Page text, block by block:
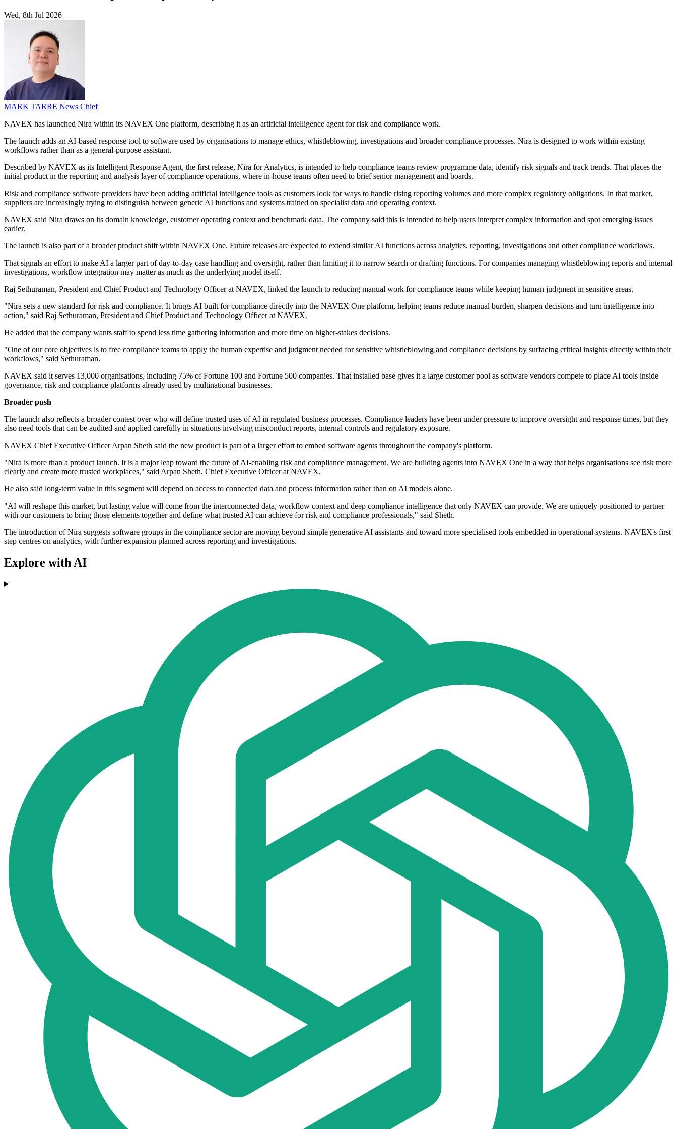
Wed, 8th Jul 2026
MARK TARRE News Chief
NAVEX has launched Nira within its NAVEX One platform, describing it as an artificial intelligence agent for risk and compliance work.
The launch adds an AI-based response tool to software used by organisations to manage ethics, whistleblowing, investigations and broader compliance processes. Nira is designed to work within existing
workflows rather than as a general-purpose assistant.
Described by NAVEX as its Intelligent Response Agent, the first release, Nira for Analytics, is intended to help compliance teams review programme data, identify risk signals and track trends. That places the
initial product in the reporting and analysis layer of compliance operations, where in-house teams often need to brief senior management and boards.
Risk and compliance software providers have been adding artificial intelligence tools as customers look for ways to handle rising reporting volumes and more complex regulatory obligations. In that market,
suppliers are increasingly trying to distinguish between generic AI functions and systems trained on specialist data and operating context.
NAVEX said Nira draws on its domain knowledge, customer operating context and benchmark data. The company said this is intended to help users interpret complex information and spot emerging issues
earlier.
The launch is also part of a broader product shift within NAVEX One. Future releases are expected to extend similar AI functions across analytics, reporting, investigations and other compliance workflows.
That signals an effort to make AI a larger part of day-to-day case handling and oversight, rather than limiting it to narrow search or drafting functions. For companies managing whistleblowing reports and internal
investigations, workflow integration may matter as much as the underlying model itself.
Raj Sethuraman, President and Chief Product and Technology Officer at NAVEX, linked the launch to reducing manual work for compliance teams while keeping human judgment in sensitive areas.
"Nira sets a new standard for risk and compliance. It brings AI built for compliance directly into the NAVEX One platform, helping teams reduce manual burden, sharpen decisions and turn intelligence into
action," said Raj Sethuraman, President and Chief Product and Technology Officer at NAVEX.
He added that the company wants staff to spend less time gathering information and more time on higher-stakes decisions.
"One of our core objectives is to free compliance teams to apply the human expertise and judgment needed for sensitive whistleblowing and compliance decisions by surfacing critical insights directly within their
workflows," said Sethuraman.
NAVEX said it serves 13,000 organisations, including 75% of Fortune 100 and Fortune 500 companies. That installed base gives it a large customer pool as software vendors compete to place AI tools inside
governance, risk and compliance platforms already used by multinational businesses.
Broader push
The launch also reflects a broader contest over who will define trusted uses of AI in regulated business processes. Compliance leaders have been under pressure to improve oversight and response times, but they
also need tools that can be audited and applied carefully in situations involving misconduct reports, internal controls and regulatory exposure.
NAVEX Chief Executive Officer Arpan Sheth said the new product is part of a larger effort to embed software agents throughout the company's platform.
"Nira is more than a product launch. It is a major leap toward the future of AI-enabling risk and compliance management. We are building agents into NAVEX One in a way that helps organisations see risk more
clearly and create more trusted workplaces," said Arpan Sheth, Chief Executive Officer at NAVEX.
He also said long-term value in this segment will depend on access to connected data and process information rather than on AI models alone.
"AI will reshape this market, but lasting value will come from the interconnected data, workflow context and deep compliance intelligence that only NAVEX can provide. We are uniquely positioned to partner
with our customers to bring those elements together and define what trusted AI can achieve for risk and compliance professionals," said Sheth.
The introduction of Nira suggests software groups in the compliance sector are moving beyond simple generative AI assistants and toward more specialised tools embedded in operational systems. NAVEX's first
step centres on analytics, with further expansion planned across reporting and investigations.
Explore with AI